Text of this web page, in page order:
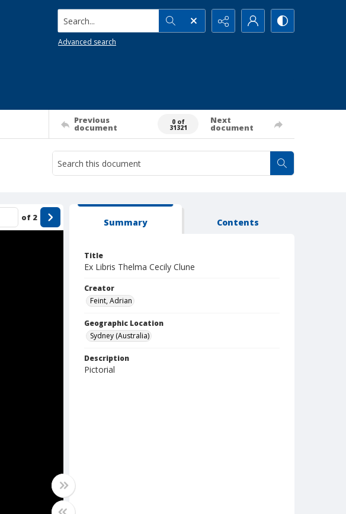
Search...
Advanced search
Previous
document
0 of
31321
Next
document
of 2 Summary Contents
Title
Ex Libris Thelma Cecily Clune
Creator
Feint, Adrian
Geographic Location
Sydney (Australia)
Description
Pictorial